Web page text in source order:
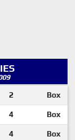
2 Box
4 Box
4 Box